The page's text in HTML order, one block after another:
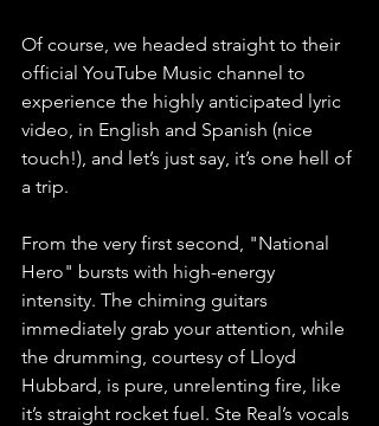
Of course, we headed straight to their
official YouTube Music channel to
experience the highly anticipated lyric
video, in English and Spanish (nice
touch!), and let’s just say, it’s one hell of
a trip.
From the very first second, "National
Hero" bursts with high-energy
intensity. The chiming guitars
immediately grab your attention, while
the drumming, courtesy of Lloyd
Hubbard, is pure, unrelenting fire, like
it’s straight rocket fuel. Ste Real’s vocals